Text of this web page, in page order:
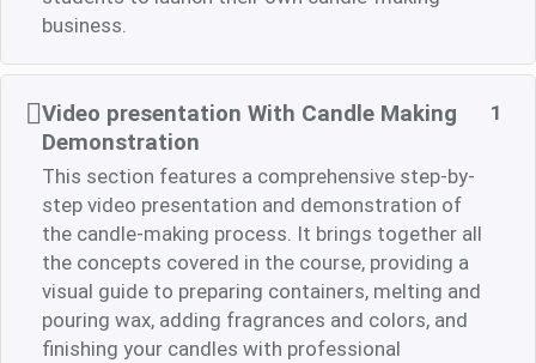
business.
Video presentation With Candle Making
Demonstration
This section features a comprehensive step-by-
step video presentation and demonstration of
the candle-making process. It brings together all
the concepts covered in the course, providing a
visual guide to preparing containers, melting and
pouring wax, adding fragrances and colors, and
finishing your candles with professional
1